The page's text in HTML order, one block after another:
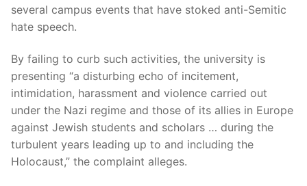
several campus events that have stoked anti-Semitic
hate speech.
By failing to curb such activities, the university is
presenting “a disturbing echo of incitement,
intimidation, harassment and violence carried out
under the Nazi regime and those of its allies in Europe
against Jewish students and scholars … during the
turbulent years leading up to and including the
Holocaust,” the complaint alleges.